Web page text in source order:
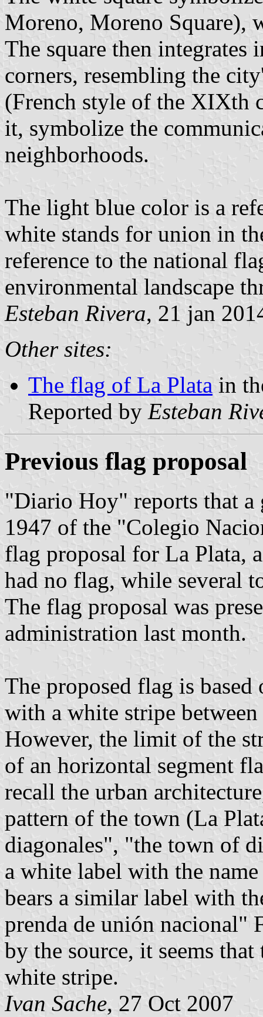
Moreno, Moreno Square),
The square then
corners, resembling the
(French style of the XIXth
it, symbolize the
neighborhoods.
The light blue color is a
white stands for union in
reference to the national
environmental landscape
Esteban Rivera, 21 jan
Other sites:
The flag of La Plata in
Reported by Esteban
Previous flag proposal
"Diario Hoy" reports that a
1947 of the "Colegio
flag proposal for La Plata,
had no flag, while several
The flag proposal was
administration last month.
The proposed flag is
with a white stripe
However, the limit of the
of an horizontal segment
recall the urban
pattern of the town (La
diagonales", "the town of
a white label with the
bears a similar label with
prenda de unión nacional"
by the source, it seems
white stripe.
Ivan Sache, 27 Oct 2007